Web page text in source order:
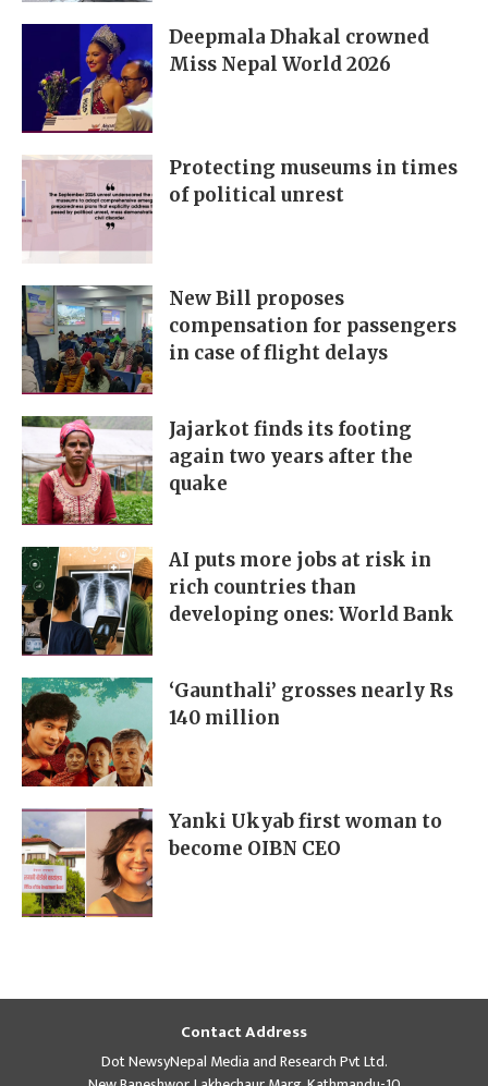
Deepmala Dhakal crowned
Miss Nepal World 2026
Protecting museums in times
of political unrest
New Bill proposes
compensation for passengers
in case of flight delays
Jajarkot finds its footing
again two years after the
quake
AI puts more jobs at risk in
rich countries than
developing ones: World Bank
‘Gaunthali’ grosses nearly Rs
140 million
Yanki Ukyab first woman to
become OIBN CEO
Contact Address
Dot NewsyNepal Media and Research Pvt Ltd.